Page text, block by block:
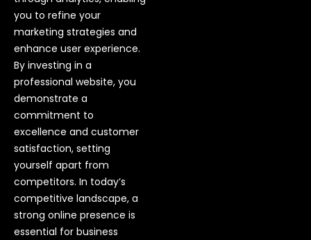
you to refine your
marketing strategies and
enhance user experience.
By investing in a
professional website, you
demonstrate a
commitment to
excellence and customer
satisfaction, setting
yourself apart from
competitors. In today’s
competitive landscape, a
strong online presence is
essential for business